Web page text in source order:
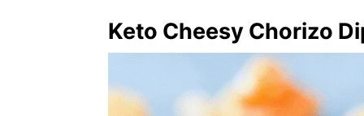
Keto Cheesy Chorizo